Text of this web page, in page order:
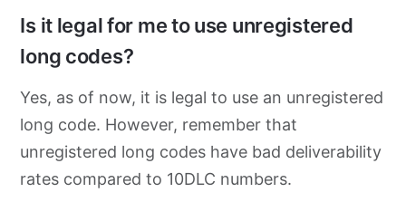
Is it legal for me to use unregistered
long codes?
Yes, as of now, it is legal to use an unregistered
long code. However, remember that
unregistered long codes have bad deliverability
rates compared to 10DLC numbers.